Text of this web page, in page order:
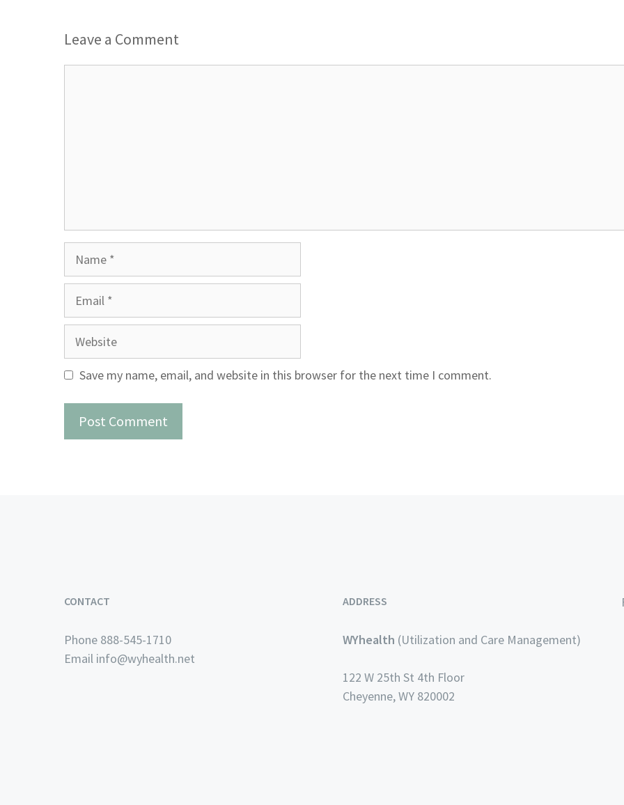
Leave a Comment
Website
Save my name, email, and website in this browser for the next time I comment.
CONTACT
Phone 888-545-1710
Email info@wyhealth.net
ADDRESS
WYhealth (Utilization and Care Management)
122 W 25th St 4th Floor
Cheyenne, WY 820002